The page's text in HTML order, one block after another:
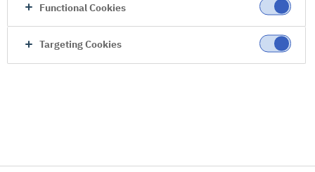
Functional Cookies
Targeting Cookies